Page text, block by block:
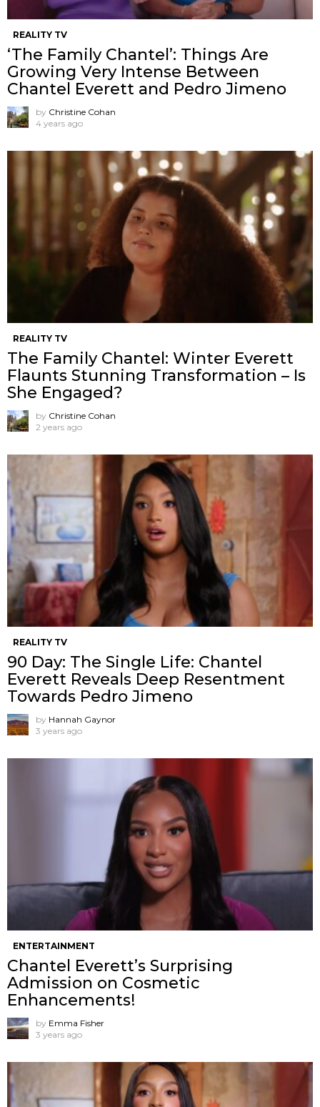
REALITY TV
‘The Family Chantel’: Things Are
Growing Very Intense Between
Chantel Everett and Pedro Jimeno
by Christine Cohan
4 years ago
REALITY TV
The Family Chantel: Winter Everett
Flaunts Stunning Transformation – Is
She Engaged?
by Christine Cohan
2 years ago
REALITY TV
90 Day: The Single Life: Chantel
Everett Reveals Deep Resentment
Towards Pedro Jimeno
by Hannah Gaynor
3 years ago
ENTERTAINMENT
Chantel Everett’s Surprising
Admission on Cosmetic
Enhancements!
by Emma Fisher
3 years ago